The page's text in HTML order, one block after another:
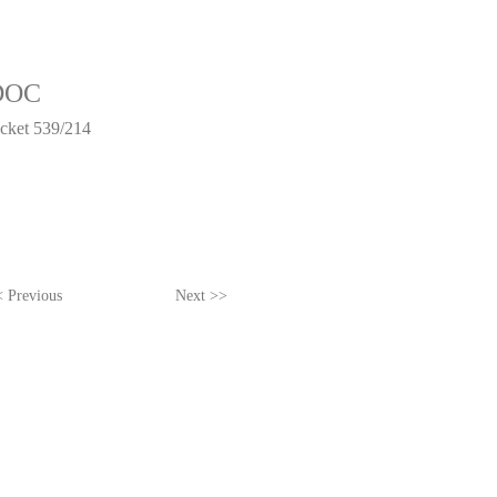
539/214
Previous Next >>